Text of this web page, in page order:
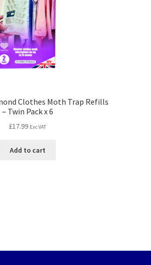
Clothes Moth Trap Refills
– Twin Pack x 6
£17.99 Exc VAT
Add to cart